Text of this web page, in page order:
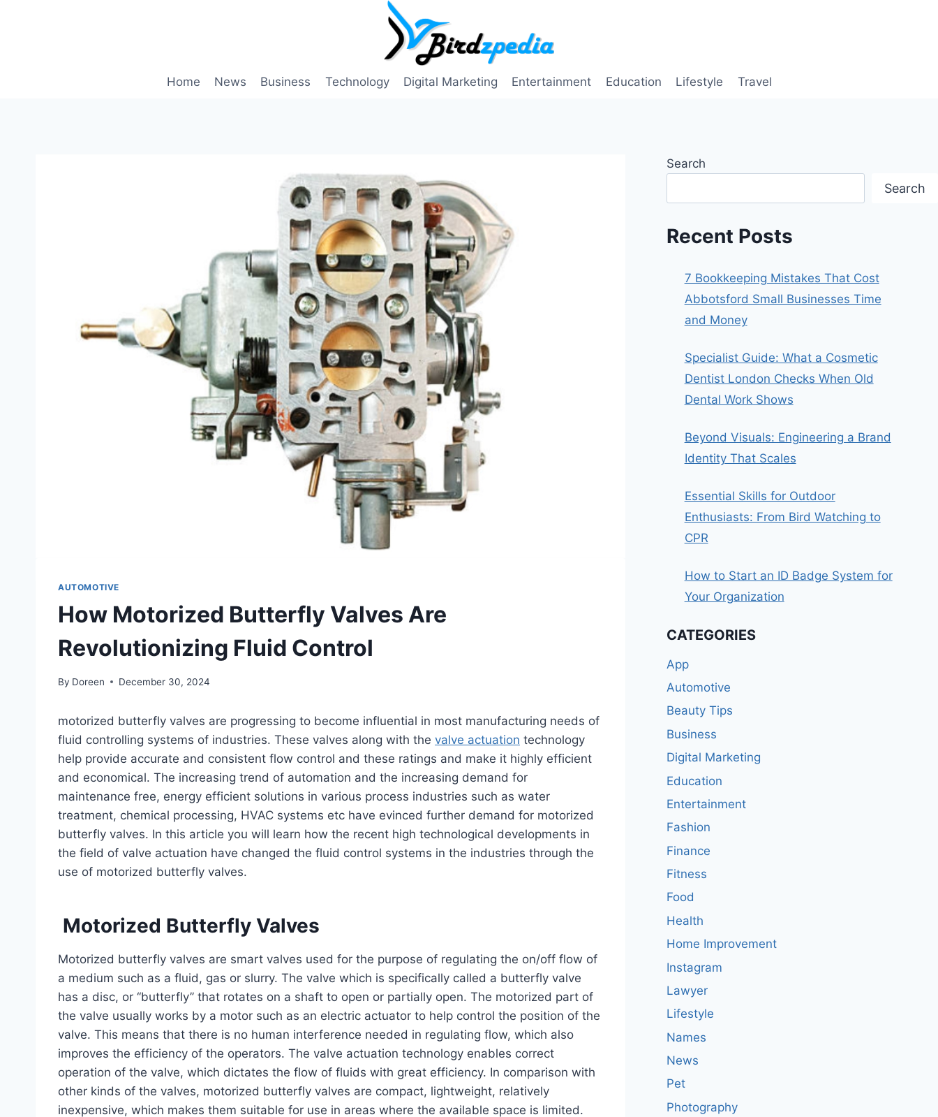
Home News Business Technology Digital Marketing Entertainment Education Lifestyle Travel
AUTOMOTIVE
How Motorized Butterfly Valves Are
Revolutionizing Fluid Control
By Doreen December 30, 2024
motorized butterfly valves are progressing to become influential in most manufacturing needs of
fluid controlling systems of industries. These valves along with the valve actuation technology
help provide accurate and consistent flow control and these ratings and make it highly efficient
and economical. The increasing trend of automation and the increasing demand for
maintenance free, energy efficient solutions in various process industries such as water
treatment, chemical processing, HVAC systems etc have evinced further demand for motorized
butterfly valves. In this article you will learn how the recent high technological developments in
the field of valve actuation have changed the fluid control systems in the industries through the
use of motorized butterfly valves.
Motorized Butterfly Valves
Motorized butterfly valves are smart valves used for the purpose of regulating the on/off flow of
a medium such as a fluid, gas or slurry. The valve which is specifically called a butterfly valve
has a disc, or ‘‘butterfly’’ that rotates on a shaft to open or partially open. The motorized part of
the valve usually works by a motor such as an electric actuator to help control the position of the
valve. This means that there is no human interference needed in regulating flow, which also
improves the efficiency of the operators. The valve actuation technology enables correct
operation of the valve, which dictates the flow of fluids with great efficiency. In comparison with
other kinds of the valves, motorized butterfly valves are compact, lightweight, relatively
inexpensive, which makes them suitable for use in areas where the available space is limited.
Search
Search
Recent Posts
7 Bookkeeping Mistakes That Cost
Abbotsford Small Businesses Time
and Money
Specialist Guide: What a Cosmetic
Dentist London Checks When Old
Dental Work Shows
Beyond Visuals: Engineering a Brand
Identity That Scales
Essential Skills for Outdoor
Enthusiasts: From Bird Watching to
CPR
How to Start an ID Badge System for
Your Organization
CATEGORIES
App
Automotive
Beauty Tips
Business
Digital Marketing
Education
Entertainment
Fashion
Finance
Fitness
Food
Health
Home Improvement
Instagram
Lawyer
Lifestyle
Names
News
Pet
Photography